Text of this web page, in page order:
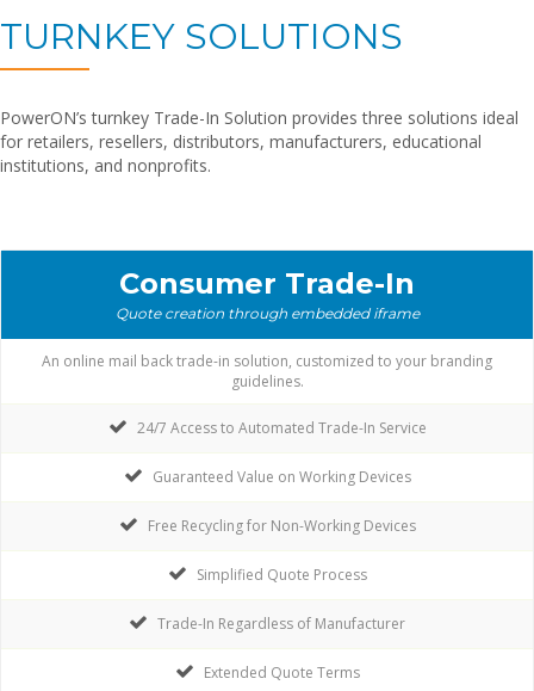
TURNKEY SOLUTIONS
PowerON’s turnkey Trade-In Solution provides three solutions ideal
for retailers, resellers, distributors, manufacturers, educational
institutions, and nonprofits.
Consumer Trade-In
Quote creation through embedded iframe
An online mail back trade-in solution, customized to your branding
guidelines.
24/7 Access to Automated Trade-In Service
Guaranteed Value on Working Devices
Free Recycling for Non-Working Devices
Simplified Quote Process
Trade-In Regardless of Manufacturer
Extended Quote Terms